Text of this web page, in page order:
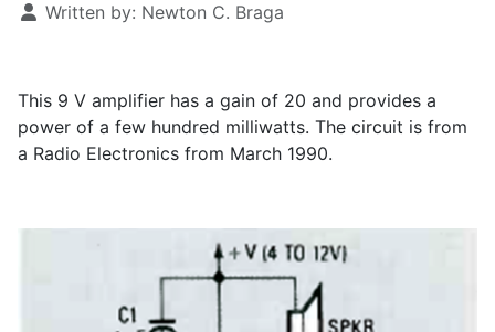
Written by: Newton C. Braga
This 9 V amplifier has a gain of 20 and provides a
power of a few hundred milliwatts. The circuit is from
a Radio Electronics from March 1990.